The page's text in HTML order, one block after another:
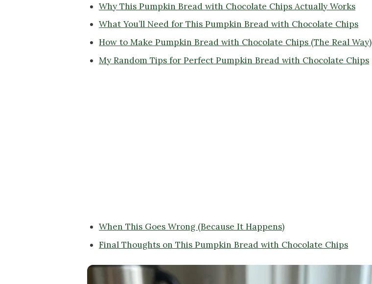
Why This Pumpkin Bread with Chocolate Chips Actually Works
What You’ll Need for This Pumpkin Bread with Chocolate Chips
How to Make Pumpkin Bread with Chocolate Chips (The Real Way)
My Random Tips for Perfect Pumpkin Bread with Chocolate Chips
When This Goes Wrong (Because It Happens)
Final Thoughts on This Pumpkin Bread with Chocolate Chips